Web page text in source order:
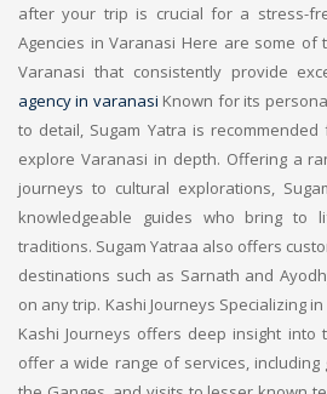
after your trip is crucial for a stress-
Agencies in Varanasi Here are some of
Varanasi that consistently provide
agency in varanasi Known for its
to detail, Sugam Yatra is
explore Varanasi in depth. Offering a
journeys to cultural explorations,
knowledgeable guides who bring to
traditions. Sugam Yatraa also offers
destinations such as Sarnath and
on any trip. Kashi Journeys Specializing
Kashi Journeys offers deep insight into
offer a wide range of services,